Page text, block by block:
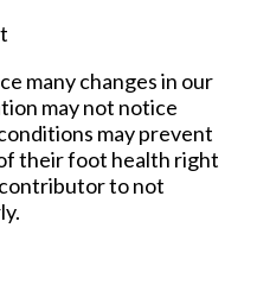
many changes in our
may not notice
may prevent
their foot health right
contributor to not